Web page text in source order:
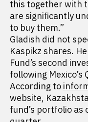
this together with
are significantly
to buy them.”
Gladish did not
Kaspikz shares.
Fund’s second
following
According to
website,
fund’s portfolio as